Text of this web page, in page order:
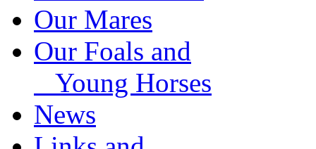
Our Mares
Our Foals and
Young Horses
News